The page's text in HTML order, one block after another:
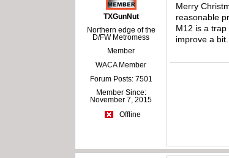
TXGunNut
Northern edge of the
D/FW Metromess
Member
WACA Member
Forum Posts: 7501
Member Since:
November 7, 2015
Offline
Merry
reasonable
M12 is a trap
improve a bit.